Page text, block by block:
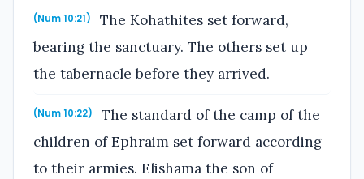
(Num 10:21)
The Kohathites set forward,
bearing the sanctuary. The others set up
the tabernacle before they arrived.
(Num 10:22)
The standard of the camp of the
children of Ephraim set forward according
to their armies. Elishama the son of